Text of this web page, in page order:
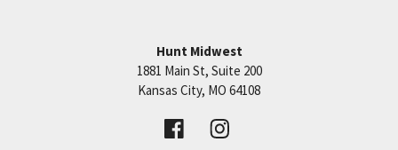
Price:Call for Details
VIEW DETAILS
Hunt Midwest
1881 Main St, Suite 200
Kansas City, MO 64108